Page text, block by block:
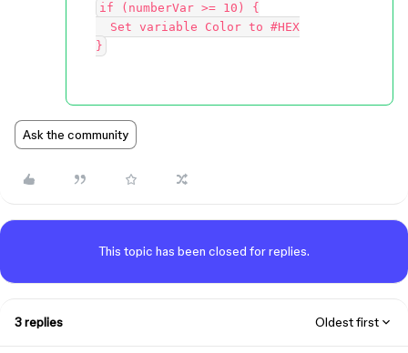
if (numberVar >= 10) {
Ask the community
This topic has been closed for replies.
3 replies Oldest first